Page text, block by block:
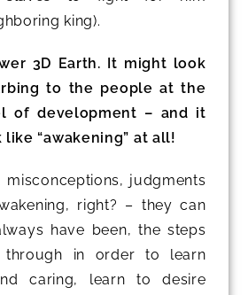
king).
3D Earth. It might look
to the people at the
of development – and it
“awakening” at all!
misconceptions, judgments
right? – they can
have been, the steps
in order to learn
caring, learn to desire